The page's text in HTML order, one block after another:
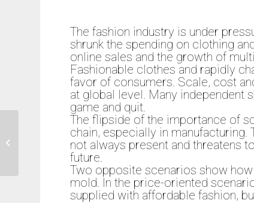
The fashion industry is under
shrunk the spending on clothing
online sales and the growth of
Fashionable clothes and rapidly
favor of consumers. Scale, cost
at global level. Many independent
game and quit.
The flipside of the importance of
chain, especially in
not always present and threatens
future.
Two opposite scenarios show
mold. In the price-oriented
supplied with affordable fashion,
Is Retail dead?